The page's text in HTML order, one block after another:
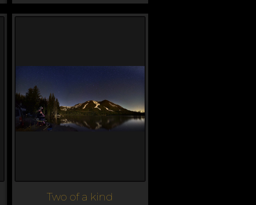
Two of a kind